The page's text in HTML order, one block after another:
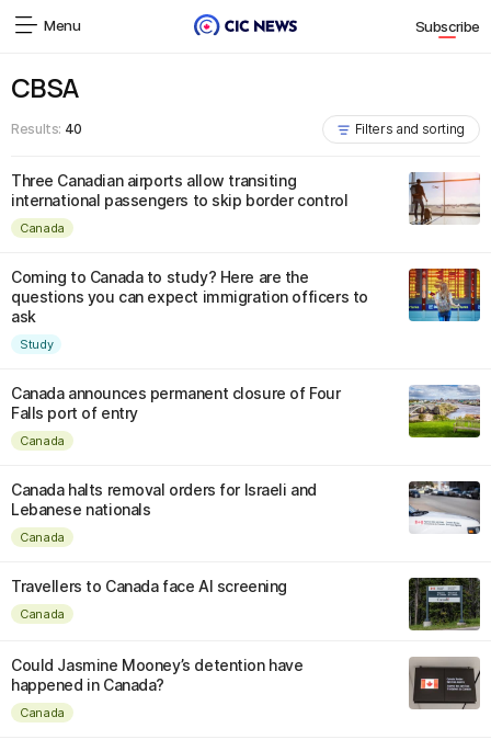
Menu Subscribe
CBSA
Results: 40 Filters and sorting
Three Canadian airports allow transiting
international passengers to skip border control
Canada
Coming to Canada to study? Here are the
questions you can expect immigration officers to
ask
Study
Canada announces permanent closure of Four
Falls port of entry
Canada
Canada halts removal orders for Israeli and
Lebanese nationals
Canada
Travellers to Canada face AI screening
Canada
Could Jasmine Mooney’s detention have
happened in Canada?
Canada